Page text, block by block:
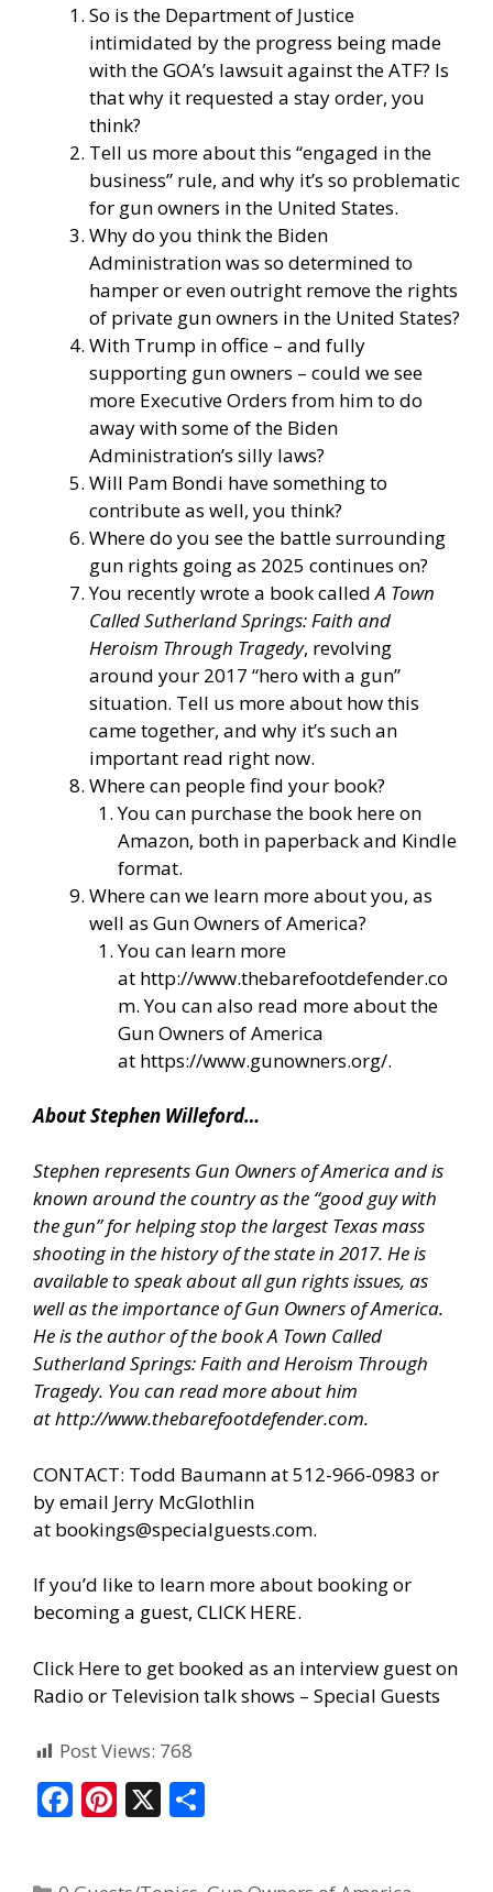
So is the Department of Justice
intimidated by the progress being made
with the GOA’s lawsuit against the ATF? Is
that why it requested a stay order, you
think?
Tell us more about this “engaged in the
business” rule, and why it’s so problematic
for gun owners in the United States.
Why do you think the Biden
Administration was so determined to
hamper or even outright remove the rights
of private gun owners in the United States?
With Trump in office – and fully
supporting gun owners – could we see
more Executive Orders from him to do
away with some of the Biden
Administration’s silly laws?
Will Pam Bondi have something to
contribute as well, you think?
Where do you see the battle surrounding
gun rights going as 2025 continues on?
You recently wrote a book calledA Town
Called Sutherland Springs: Faith and
Heroism Through Tragedy, revolving
around your 2017 “hero with a gun”
situation. Tell us more about how this
came together, and why it’s such an
important read right now.
Where can people find your book?
You can purchase the book here on
Amazon, both in paperback and Kindle
format.
Where can we learn more about you, as
well as Gun Owners of America?
You can learn more
at http://www.thebarefootdefender.co
m. You can also read more about the
Gun Owners of America
at https://www.gunowners.org/.
About Stephen Willeford…
Stephen represents Gun Owners of America and is
known around the country as the “good guy with
the gun” for helping stop the largest Texas mass
shooting in the history of the state in 2017. He is
available to speak about all gun rights issues, as
well as the importance of Gun Owners of America.
He is the author of the book A Town Called
Sutherland Springs: Faith and Heroism Through
Tragedy. You can read more about him
athttp://www.thebarefootdefender.com.
CONTACT: Todd Baumann at 512-966-0983 or
by email Jerry McGlothlin
at bookings@specialguests.com.
If you’d like to learn more about booking or
becoming a guest, CLICK HERE.
Click Here to get booked as an interview guest on
Radio or Television talk shows – Special Guests
Post Views: 768
F Pi X